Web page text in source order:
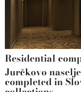
Residential
Jurčkovo
completed in